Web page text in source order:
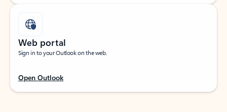
Web portal
Sign in to your Outlook on the web.
Open Outlook